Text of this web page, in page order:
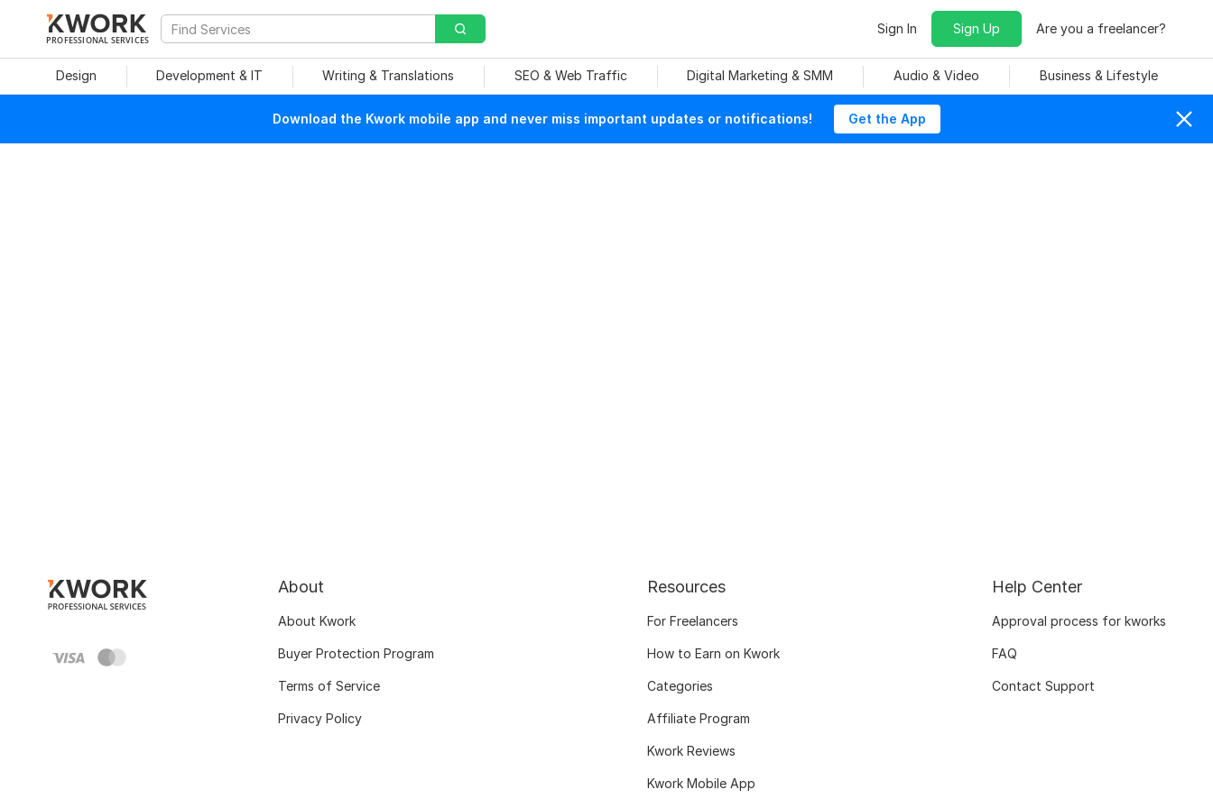
PROFESSIONAL SERVICES
Sign In Sign Up Are you a freelancer?
Design Development & IT Writing & Translations SEO & Web Traffic Digital Marketing & SMM Audio & Video Business & Lifestyle
Download the Kwork mobile app and never miss important updates or notifications! Get the App
About
About Kwork
Buyer Protection Program
Terms of Service
Privacy Policy
Resources
For Freelancers
How to Earn on Kwork
Categories
Affiliate Program
Kwork Reviews
Kwork Mobile App
Help Center
Approval process for kworks
FAQ
Contact Support